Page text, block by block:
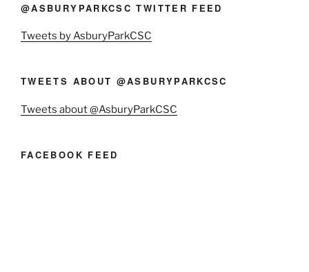
@ASBURYPARKCSC TWITTER FEED
Tweets by AsburyParkCSC
TWEETS ABOUT @ASBURYPARKCSC
Tweets about @AsburyParkCSC
FACEBOOK FEED